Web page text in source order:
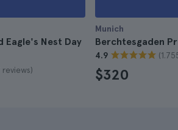
Eagle's Nest Day
reviews)
Munich
Berchtesgaden
4.9
$320